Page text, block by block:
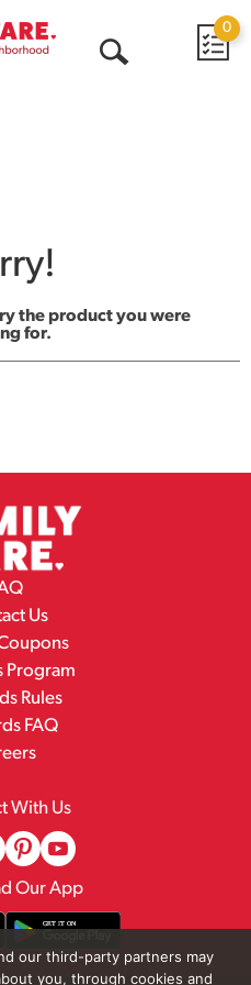
0
the product you were
for.
Us
Program
Rules
FAQ
With Us
Our App
our third-party partners may
you, through cookies and